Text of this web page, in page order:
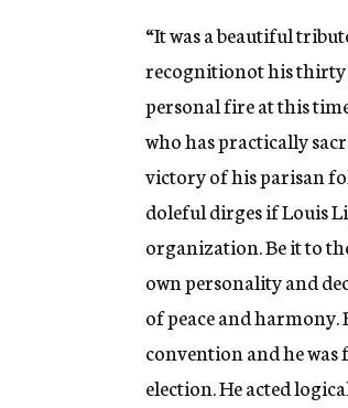
“It was a beautiful
recognitionot his thirty
personal fire at this
who has practically
victory of his parisan
doleful dirges if Louis
organization. Be it to
own personality and
of peace and harmony.
convention and he
election. He acted